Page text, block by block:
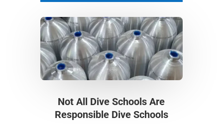
Not All Dive Schools Are
Responsible Dive Schools